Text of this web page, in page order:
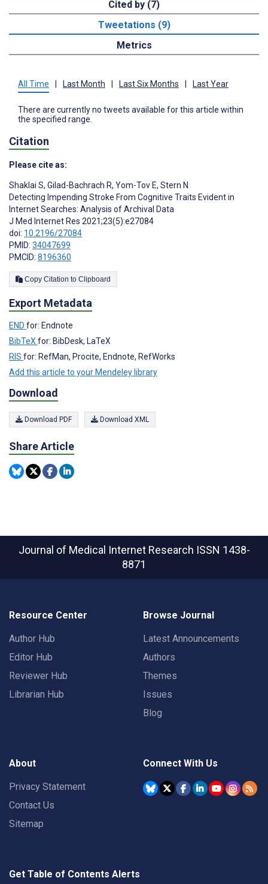
Cited by (7)
Tweetations (9)
Metrics
All Time | Last Month | Last Six Months | Last Year
There are currently no tweets available for this article within
the specified range.
Citation
Please cite as:
Shaklai S, Gilad-Bachrach R, Yom-Tov E, Stern N
Detecting Impending Stroke From Cognitive Traits Evident in
Internet Searches: Analysis of Archival Data
J Med Internet Res 2021;23(5):e27084
doi: 10.2196/27084
PMID: 34047699
PMCID: 8196360
Copy Citation to Clipboard
Export Metadata
END for: Endnote
BibTeX for: BibDesk, LaTeX
RIS for: RefMan, Procite, Endnote, RefWorks
Add this article to your Mendeley library
Download
Download PDF Download XML
Share Article
Journal of Medical Internet Research ISSN 1438-
8871
Resource Center
Author Hub
Editor Hub
Reviewer Hub
Librarian Hub
Browse Journal
Latest Announcements
Authors
Themes
Issues
Blog
About
Privacy Statement
Contact Us
Sitemap
Connect With Us
Get Table of Contents Alerts